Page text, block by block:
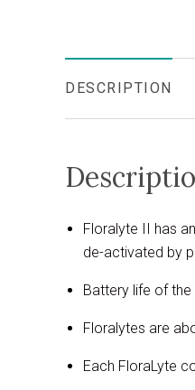
DESCRIPTION
Floralyte II has
de-activated by
Battery life of the
Floralytes are
Each FloraLyte